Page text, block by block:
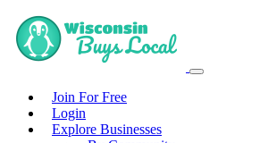
Join For Free
Login
Explore Businesses